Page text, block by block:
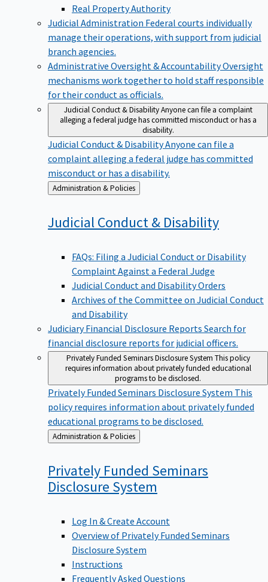
Real Property Authority
Judicial Administration Federal courts individually
manage their operations, with support from judicial
branch agencies.
Administrative Oversight & AccountabilityOversight
mechanisms work together to hold staff responsible
for their conduct as officials.
Judicial Conduct & Disability Anyone can file a complaint
alleging a federal judge has committed misconduct or has a
disability.
Judicial Conduct & DisabilityAnyone can file a
complaint alleging a federal judge has committed
misconduct or has a disability.
Back
to
Administration & Policies
Judicial Conduct & Disability
FAQs: Filing a Judicial Conduct or Disability
Complaint Against a Federal Judge
Judicial Conduct and Disability Orders
Archives of the Committee on Judicial Conduct
and Disability
Judiciary Financial Disclosure Reports Search for
financial disclosure reports for judicial officers.
Privately Funded Seminars Disclosure System This policy
requires information about privately funded educational
programs to be disclosed.
Privately Funded Seminars Disclosure System This
policy requires information about privately funded
educational programs to be disclosed.
Back
to
Administration & Policies
Privately Funded Seminars
Disclosure System
Log In & Create Account
Overview of Privately Funded Seminars
Disclosure System
Instructions
Frequently Asked Questions